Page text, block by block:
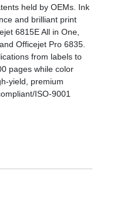
held by OEMs. Ink
and brilliant print
6815E All in One,
Officejet Pro 6835.
from labels to
pages while color
yield, premium
ISO-9001